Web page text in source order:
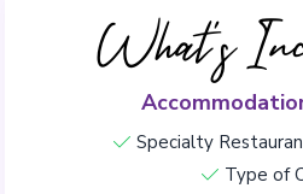
What's
Specialty
Type of